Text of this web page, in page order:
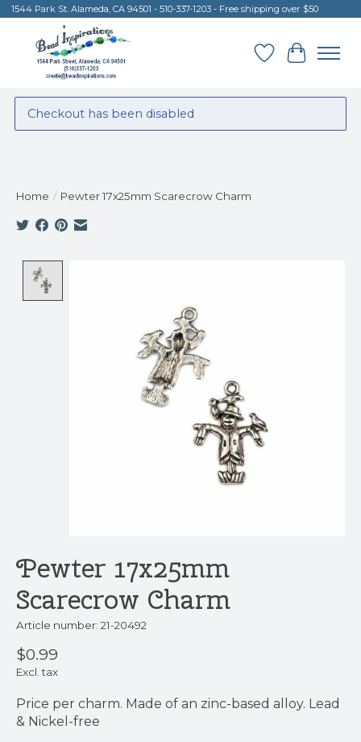
1544 Park St. Alameda, CA 94501 - 510-337-1203 - Free shipping over $50
Wish List
Cart
Checkout has been disabled
Home / Pewter 17x25mm Scarecrow Charm
Pewter 17x25mm
Scarecrow Charm
Article number: 21-20492
$0.99
Excl. tax
Price per charm. Made of an zinc-based alloy. Lead
& Nickel-free